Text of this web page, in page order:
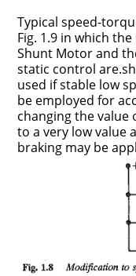
Typical speed-
Fig. 1.9 in which
Shunt Motor and
static control
used if stable low
be employed for
changing the value
to a very low value
braking may be